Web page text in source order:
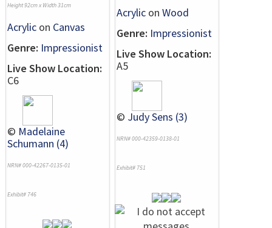
Height 92cm x Width 31cm
Acrylic on Canvas
Genre: Impressionist
Live Show Location:
C6
© Madelaine
Schumann (4)
NRN# 000-42267-0135-01
Exhibit# 746
Acrylic on Wood
Genre: Impressionist
Live Show Location:
A5
© Judy Sens (3)
NRN# 000-42359-0138-01
Exhibit# 751